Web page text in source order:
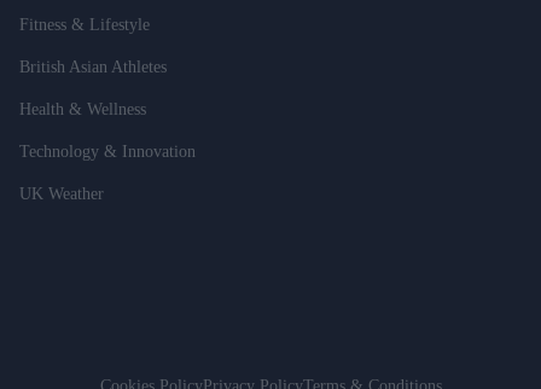
Fitness & Lifestyle
British Asian Athletes
Health & Wellness
Technology & Innovation
UK Weather